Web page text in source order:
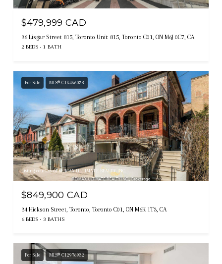
$479,999 CAD
36 Lisgar Street 815, Toronto Unit: 815, Toronto C01, ON M6J 0C7, CA
2 BEDS 1 BATH
For Sale MLS® C13466038
Listing courtesy of RE/MAX ULTIMATE REALTY INC.
$849,900 CAD
34 Hickson Street, Toronto, Toronto C01, ON M6K 1T3, CA
6 BEDS 3 BATHS
For Sale MLS® C12976932